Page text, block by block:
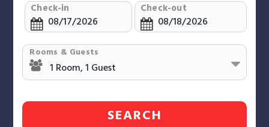
Check-in Check-out
Rooms & Guests
SEARCH